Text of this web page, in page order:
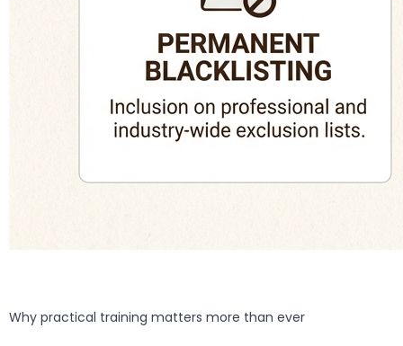
Why practical training matters more than ever